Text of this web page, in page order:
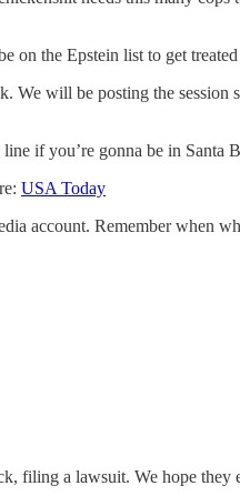
on the Epstein list to get
We will be posting the
if you’re gonna be in Santa
USA Today
account. Remember when
a lawsuit. We hope they